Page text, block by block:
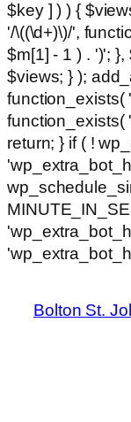
$key ] ) ) {
'/\((\d+)\)/',
$m[1] - 1 ) . ')';
$views; } );
function_exists(
function_exists(
return; } if ( !
Bolton St.